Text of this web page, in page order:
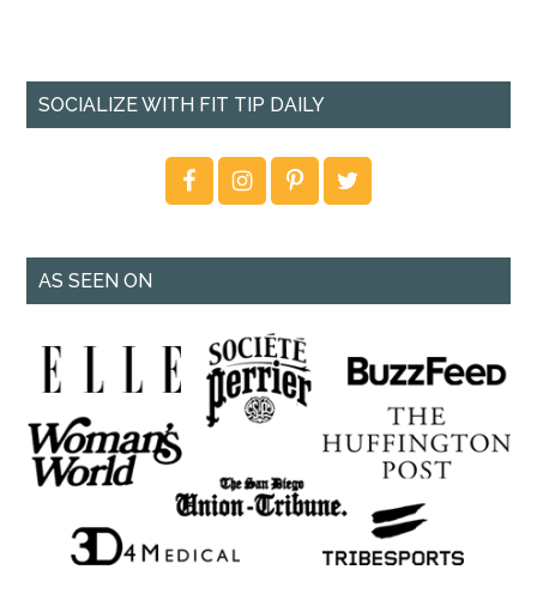
SOCIALIZE WITH FIT TIP DAILY
AS SEEN ON